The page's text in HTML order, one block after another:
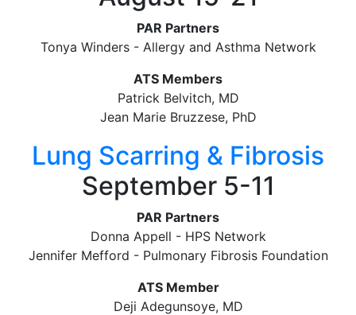
PAR Partners
Tonya Winders - Allergy and Asthma Network
ATS Members
Patrick Belvitch, MD
Jean Marie Bruzzese, PhD
Lung Scarring & Fibrosis
September 5-11
PAR Partners
Donna Appell - HPS Network
Jennifer Mefford - Pulmonary Fibrosis Foundation
ATS Member
Deji Adegunsoye, MD